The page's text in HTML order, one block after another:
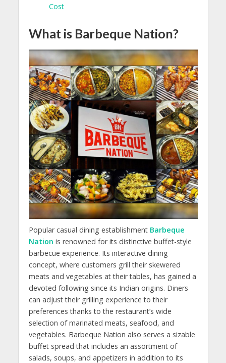
Cost
What is Barbeque Nation?
Popular casual dining establishment Barbeque
Nation is renowned for its distinctive buffet-style
barbecue experience. Its interactive dining
concept, where customers grill their skewered
meats and vegetables at their tables, has gained a
devoted following since its Indian origins. Diners
can adjust their grilling experience to their
preferences thanks to the restaurant’s wide
selection of marinated meats, seafood, and
vegetables. Barbeque Nation also serves a sizable
buffet spread that includes an assortment of
salads, soups, and appetizers in addition to its